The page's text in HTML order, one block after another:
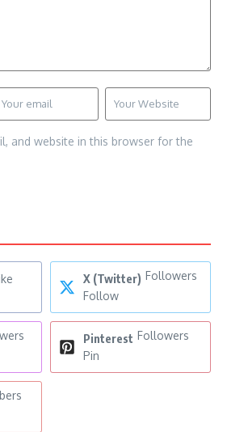
and website in this browser for the
X (Twitter) Followers
Follow
Pinterest Followers
Pin